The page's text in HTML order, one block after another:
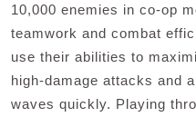
10,000 enemies in co-op
teamwork and combat
use their abilities to
high-damage attacks and
waves quickly. Playing